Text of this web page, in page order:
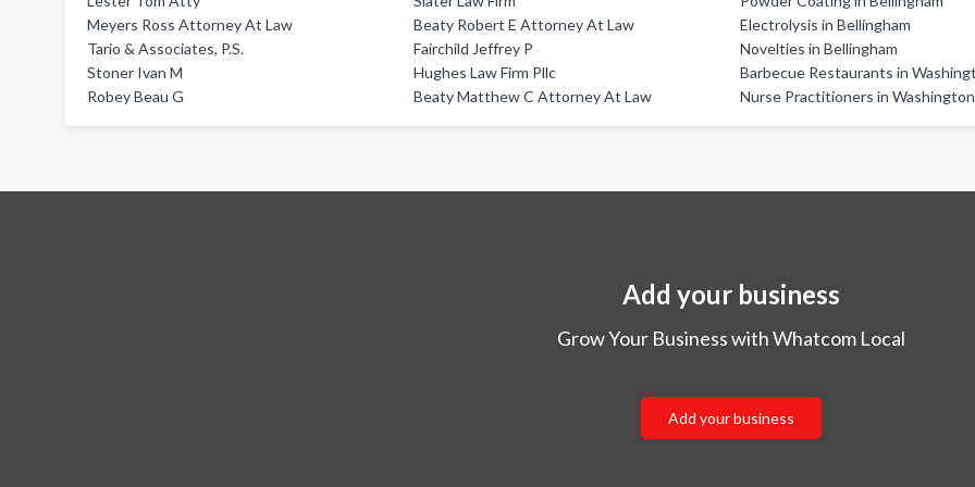
Meyers Ross Attorney At Law
Tario & Associates, P.S.
Stoner Ivan M
Robey Beau G
Beaty Robert E Attorney At Law
Fairchild Jeffrey P
Hughes Law Firm Pllc
Beaty Matthew C Attorney At Law
Electrolysis in Bellingham
Novelties in Bellingham
Barbecue Restaurants in
Nurse Practitioners in Washington
Add your business
Grow Your Business with Whatcom Local
Add your business